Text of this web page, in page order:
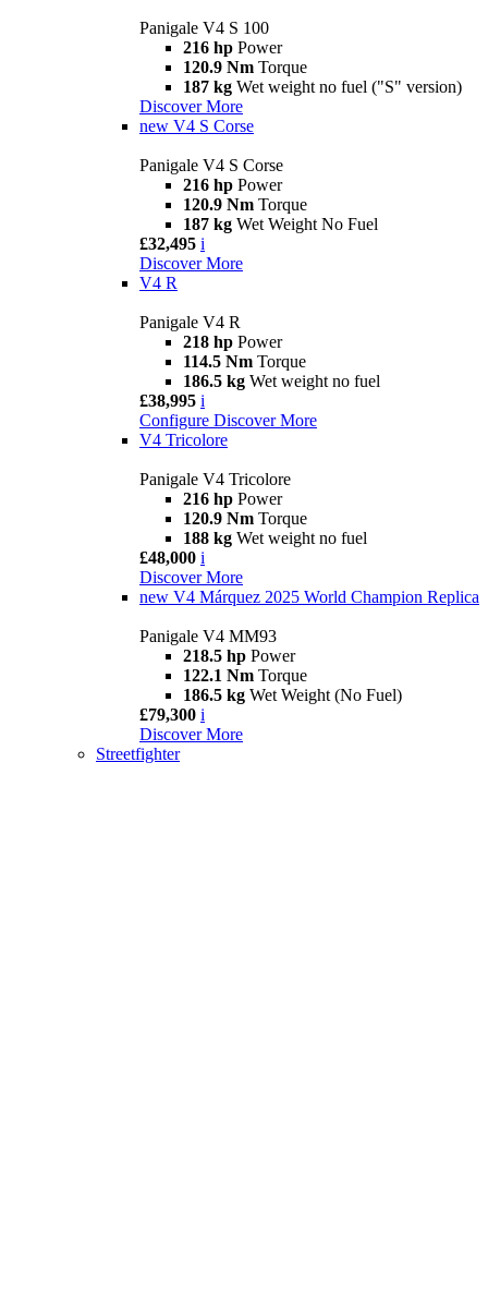
Panigale V4 S 100
216 hp Power
120.9 Nm Torque
187 kg Wet weight no fuel ("S" version)
Discover More
new V4 S Corse
Panigale V4 S Corse
216 hp Power
120.9 Nm Torque
187 kg Wet Weight No Fuel
£32,495 i
Discover More
V4 R
Panigale V4 R
218 hp Power
114.5 Nm Torque
186.5 kg Wet weight no fuel
£38,995 i
Configure Discover More
V4 Tricolore
Panigale V4 Tricolore
216 hp Power
120.9 Nm Torque
188 kg Wet weight no fuel
£48,000 i
Discover More
new V4 Márquez 2025 World Champion Replica
Panigale V4 MM93
218.5 hp Power
122.1 Nm Torque
186.5 kg Wet Weight (No Fuel)
£79,300 i
Discover More
Streetfighter